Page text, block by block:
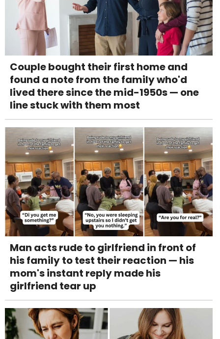
Couple bought their first home and
found a note from the family who'd
lived there since the mid-1950s — one
line stuck with them most
Man acts rude to girlfriend in front of
his family to test their reaction — his
mom's instant reply made his
girlfriend tear up